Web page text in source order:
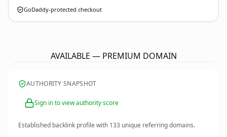
GoDaddy-protected checkout
AVAILABLE — PREMIUM DOMAIN
AUTHORITY SNAPSHOT
Sign in to view authority score
Established backlink profile with 133 unique referring domains.